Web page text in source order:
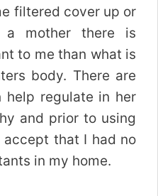
filtered cover up or
a mother there is
to me than what is
body. There are
help regulate in her
and prior to using
that I had no
in my home.